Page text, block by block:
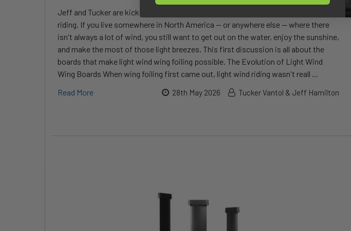
Jeff and Tucker are kicking off a three-part video series dedicated to light wind
riding. If you live somewhere in North America — or anywhere else — where there
isn't always a lot of wind, you still want to get out on the water, enjoy the sunshine,
and make the most of those light breezes. This first discussion is all about the
boards that make light wind wing foiling possible. The Evolution of Light Wind
Wing Boards When wing foiling first came out, light wind riding wasn't reall …
Read More
28th May 2026 Tucker Vantol & Jeff Hamilton